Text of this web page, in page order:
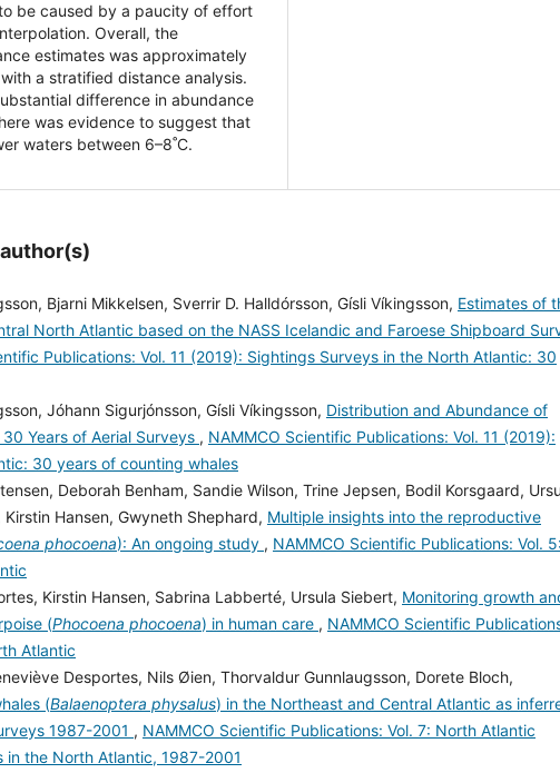
be caused by a paucity of effort
Overall, the
estimates was approximately
a stratified distance analysis.
difference in abundance
was evidence to suggest that
waters between 6–8˚C.
Bjarni Mikkelsen, Sverrir D. Halldórsson, Gísli Víkingsson, Estimates of
North Atlantic based on the NASS Icelandic and Faroese Shipboard
Publications: Vol. 11 (2019): Sightings Surveys in the North Atlantic: 30
Jóhann Sigurjónsson, Gísli Víkingsson, Distribution and Abundance of
Years of Aerial Surveys , NAMMCO Scientific Publications: Vol. 11 (2019):
30 years of counting whales
Deborah Benham, Sandie Wilson, Trine Jepsen, Bodil Korsgaard,
Hansen, Gwyneth Shephard, Multiple insights into the reproductive
phocoena): An ongoing study , NAMMCO Scientific Publications: Vol. 5:
Kirstin Hansen, Sabrina Labberté, Ursula Siebert, Monitoring growth
(Phocoena phocoena) in human care , NAMMCO Scientific
Atlantic
Desportes, Nils Øien, Thorvaldur Gunnlaugsson, Dorete Bloch,
(Balaenoptera physalus) in the Northeast and Central Atlantic as
1987-2001 , NAMMCO Scientific Publications: Vol. 7: North Atlantic
in the North Atlantic, 1987-2001